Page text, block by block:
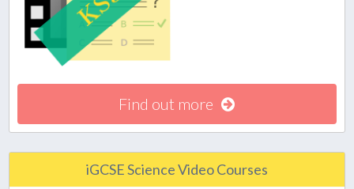
Find out more
iGCSE Science Video Courses